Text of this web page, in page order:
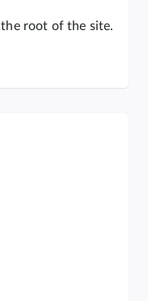
root of the site.